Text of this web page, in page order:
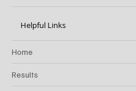
Helpful Links
Home
Results